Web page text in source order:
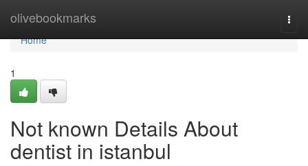
olivebookmarks
Home
Home
1
Not known Details About
dentist in istanbul